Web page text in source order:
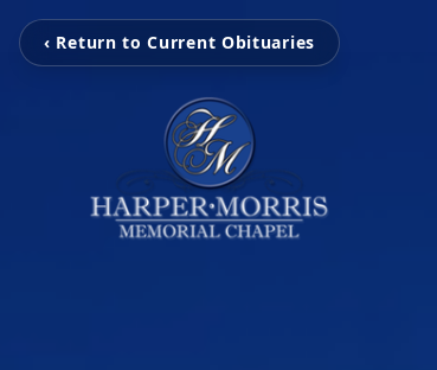
‹ Return to Current Obituaries